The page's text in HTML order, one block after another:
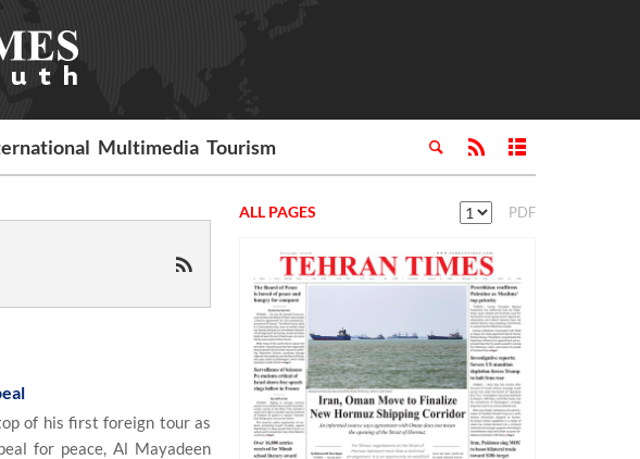
Multimedia Tourism
of his first foreign tour as
for peace, Al Mayadeen
ALL PAGES PDF